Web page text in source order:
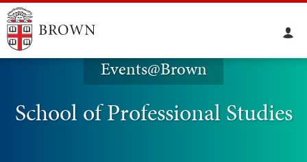
Events@Brown
School of Professional Studies